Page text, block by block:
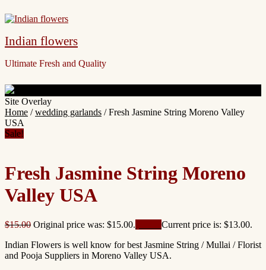
Indian flowers
Ultimate Fresh and Quality
Site Overlay
Home /wedding garlands / Fresh Jasmine String Moreno Valley
USA
Sale!
Fresh Jasmine String Moreno
Valley USA
$15.00 Original price was: $15.00.
Current price is: $13.00.
Indian Flowers is well know for best Jasmine String / Mullai / Florist
and Pooja Suppliers in Moreno Valley USA.